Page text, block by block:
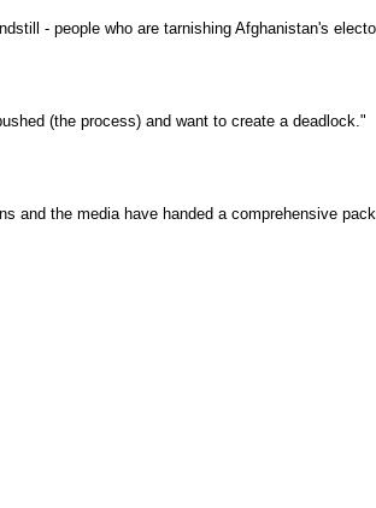
- people who are tarnishing Afghanistan's
(the process) and want to create a deadlock."
and the media have handed a comprehensive